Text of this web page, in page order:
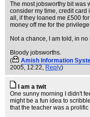
The most jobsworthy bit was
consider my time, credit card
all, if they loaned me £500
money off me for the
Not a chance, I am told, in
Bloody jobsworths.
(
Amish Information
2005, 12:22, Reply)
I am a twit
One sunny morning I didn't
might be a fun idea to
that the teacher was a